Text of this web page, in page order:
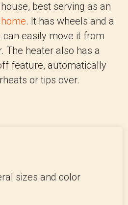
best serving as an
. It has wheels and a
can easily move it from
The heater also has a
feature, automatically
or tips over.
sizes and color